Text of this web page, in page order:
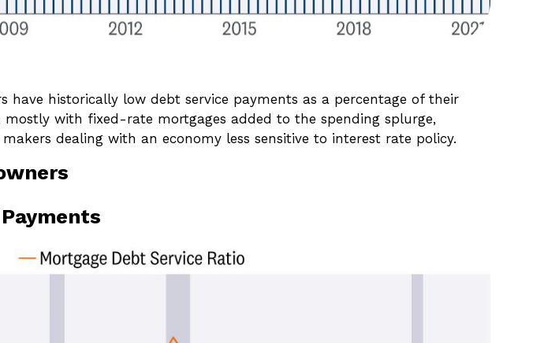
historically low debt service payments as a percentage of their
with fixed-rate mortgages added to the spending splurge,
dealing with an economy less sensitive to interest rate policy.